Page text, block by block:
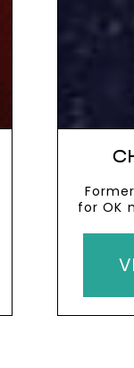
for OK